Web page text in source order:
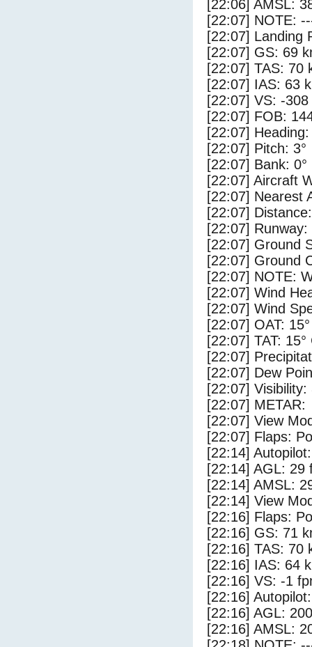
[22:06] AMSL:
[22:07] NOTE:
[22:07] Landing
[22:07] GS: 69
[22:07] TAS: 70
[22:07] IAS: 63
[22:07] VS: -
[22:07] FOB:
[22:07] Heading:
[22:07] Pitch: 3°
[22:07] Bank: 0°
[22:07] Aircraft
[22:07] Nearest
[22:07]
[22:07] Runway:
[22:07] Ground
[22:07] Ground
[22:07] NOTE:
[22:07] Wind
[22:07] Wind
[22:07] OAT:
[22:07] TAT: 15°
[22:07]
[22:07] Dew
[22:07] Visibility:
[22:07] METAR:
[22:07] View
[22:07] Flaps:
[22:14]
[22:14] AGL: 29
[22:14] AMSL:
[22:14] View
[22:16] Flaps:
[22:16] GS: 71
[22:16] TAS: 70
[22:16] IAS: 64
[22:16] VS: -1
[22:16]
[22:16] AGL:
[22:16] AMSL: